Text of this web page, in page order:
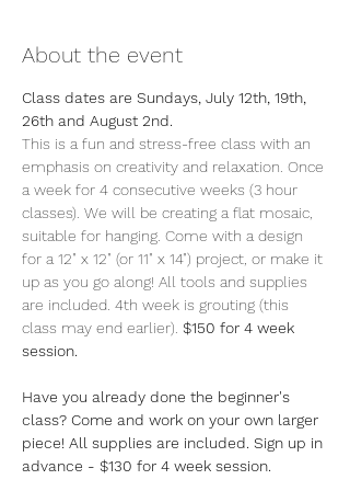
About the event
Class dates are Sundays, July 12th, 19th,
26th and August 2nd.
This is a fun and stress-free class with an
emphasis on creativity and relaxation. Once
a week for 4 consecutive weeks (3 hour
classes). We will be creating a flat mosaic,
suitable for hanging. Come with a design
for a 12" x 12" (or 11" x 14") project, or make it
up as you go along! All tools and supplies
are included. 4th week is grouting (this
class may end earlier). $150 for 4 week
session.
Have you already done the beginner's
class? Come and work on your own larger
piece! All supplies are included. Sign up in
advance - $130 for 4 week session.